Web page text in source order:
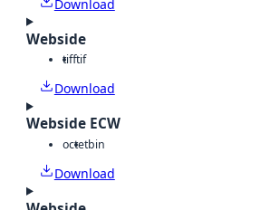
Download
Webside
tifftif
Download
Webside ECW
octetbin
Download